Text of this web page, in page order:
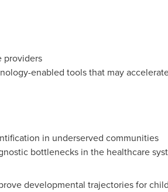
providers
enabled tools that may
in underserved communities
bottlenecks in the healthcare
developmental trajectories for